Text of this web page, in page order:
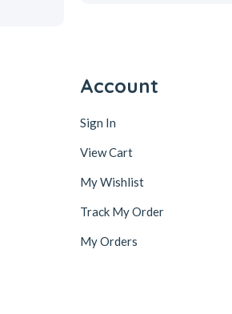
Account
Sign In
View Cart
My Wishlist
Track My Order
My Orders